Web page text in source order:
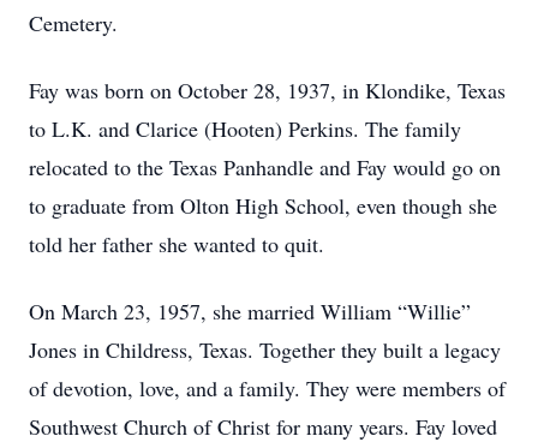
Cemetery.
Fay was born on October 28, 1937, in Klondike, Texas
to L.K. and Clarice (Hooten) Perkins. The family
relocated to the Texas Panhandle and Fay would go on
to graduate from Olton High School, even though she
told her father she wanted to quit.
On March 23, 1957, she married William “Willie”
Jones in Childress, Texas. Together they built a legacy
of devotion, love, and a family. They were members of
Southwest Church of Christ for many years. Fay loved